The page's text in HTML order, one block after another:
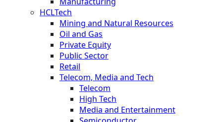
HCLTech
Mining and Natural Resources
Oil and Gas
Private Equity
Public Sector
Retail
Telecom, Media and Tech
Telecom
High Tech
Media and Entertainment